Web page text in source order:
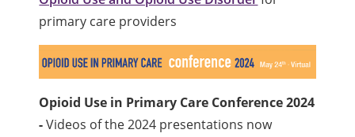
primary care providers
Opioid Use in Primary Care Conference 2024
-Videos of the 2024 presentations now